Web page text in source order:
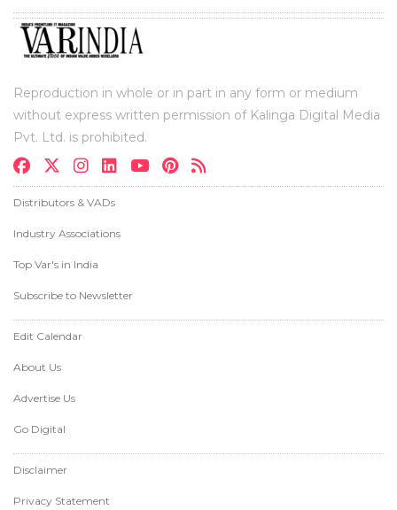
Reproduction in whole or in part in any form or medium
without express written permission of Kalinga Digital Media
Pvt. Ltd. is prohibited.
Distributors & VADs
Industry Associations
Top Var's in India
Subscribe to Newsletter
Edit Calendar
About Us
Advertise Us
Go Digital
Disclaimer
Privacy Statement